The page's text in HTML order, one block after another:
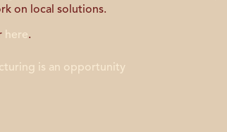
on local solutions.
here.
is an opportunity